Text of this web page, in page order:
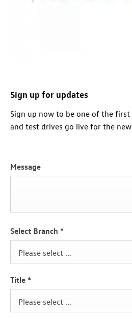
Sign up for updates
Sign up now to be one of the
and test drives go live for the
Message
Select Branch *
Please select ...
Title *
Please select ...